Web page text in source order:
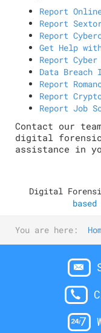
Report
Report
Report
Get Help
Report Cyber
Data
Report
Report
Report Job
Contact our
digital
assistance in
Digital
based
You are here: